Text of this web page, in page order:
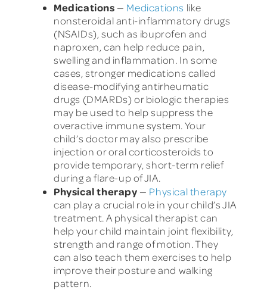
Medications — Medications like
nonsteroidal anti-inflammatory drugs
(NSAIDs), such as ibuprofen and
naproxen, can help reduce pain,
swelling and inflammation. In some
cases, stronger medications called
disease-modifying antirheumatic
drugs (DMARDs) or biologic therapies
may be used to help suppress the
overactive immune system. Your
child’s doctor may also prescribe
injection or oral corticosteroids to
provide temporary, short-term relief
during a flare-up of JIA.
Physical therapy — Physical therapy
can play a crucial role in your child’s JIA
treatment. A physical therapist can
help your child maintain joint flexibility,
strength and range of motion. They
can also teach them exercises to help
improve their posture and walking
pattern.